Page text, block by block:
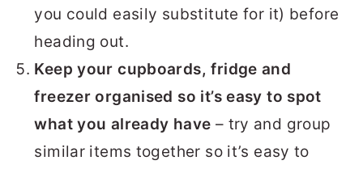
you could easily substitute for it) before
heading out.
Keep your cupboards, fridge and
freezer organised so it’s easy to spot
what you already have – try and group
similar items together so it’s easy to